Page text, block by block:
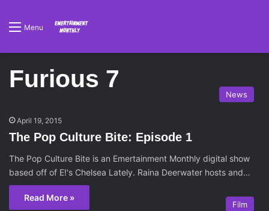
Menu
Furious 7
News
April 19, 2015
The Pop Culture Bite: Episode 1
The Pop Culture Bite is an Emertainment Monthly digital show
based off of E!'s Chelsea Lately. Raina Deerwater hosts and…
Read More »
Film